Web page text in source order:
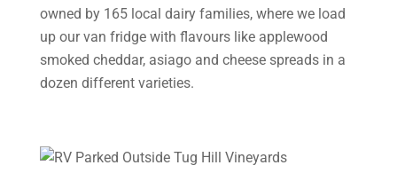
owned by 165 local dairy families, where we load
up our van fridge with flavours like applewood
smoked cheddar, asiago and cheese spreads in a
dozen different varieties.